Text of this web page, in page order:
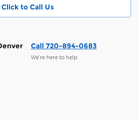
Click to Call Us
Call 720-894-0683
We’re here to help